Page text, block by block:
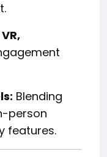
Blending
person
features.